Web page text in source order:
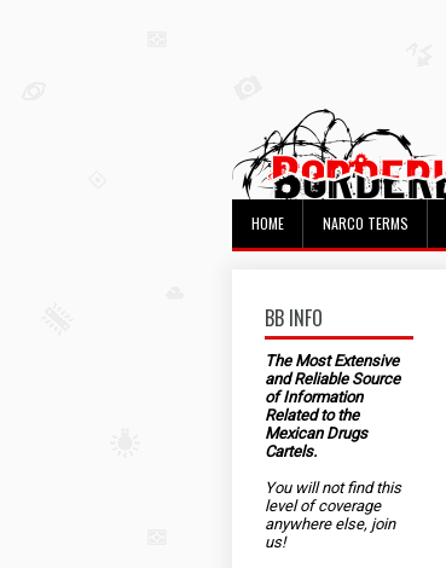
HOME NARCO TERMS
BB INFO
The Most Extensive
and Reliable Source
of Information
Related to the
Mexican Drugs
Cartels.
You will not find this
level of coverage
anywhere else, join
us!